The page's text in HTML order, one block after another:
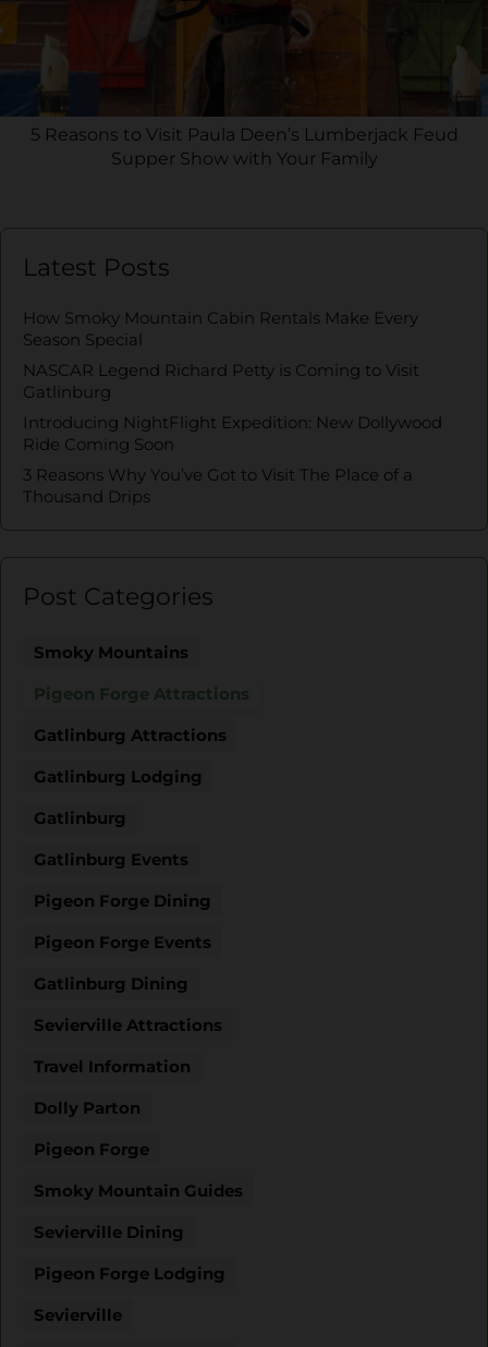
5 Reasons to Visit Paula Deen’s Lumberjack Feud
Supper Show with Your Family
Latest Posts
How Smoky Mountain Cabin Rentals Make Every
Season Special
NASCAR Legend Richard Petty is Coming to Visit
Gatlinburg
Introducing NightFlight Expedition: New Dollywood
Ride Coming Soon
3 Reasons Why You’ve Got to Visit The Place of a
Thousand Drips
Post Categories
Smoky Mountains
Pigeon Forge Attractions
Gatlinburg Attractions
Gatlinburg Lodging
Gatlinburg
Gatlinburg Events
Pigeon Forge Dining
Pigeon Forge Events
Gatlinburg Dining
Sevierville Attractions
Travel Information
Dolly Parton
Pigeon Forge
Smoky Mountain Guides
Sevierville Dining
Pigeon Forge Lodging
Sevierville